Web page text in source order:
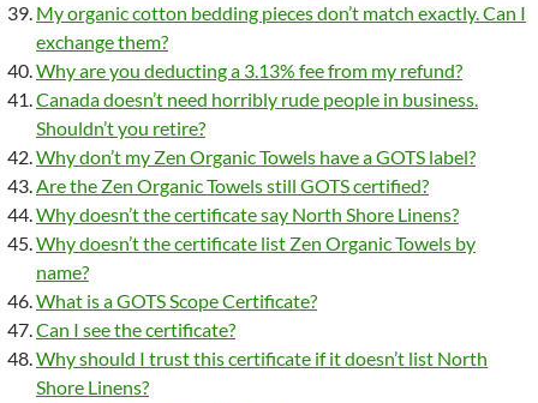
My organic cotton bedding pieces don’t match exactly. Can I
exchange them?
Why are you deducting a 3.13% fee from my refund?
Canada doesn’t need horribly rude people in business.
Shouldn’t you retire?
Why don’t my Zen Organic Towels have a GOTS label?
Are the Zen Organic Towels still GOTS certified?
Why doesn’t the certificate say North Shore Linens?
Why doesn’t the certificate list Zen Organic Towels by
name?
What is a GOTS Scope Certificate?
Can I see the certificate?
Why should I trust this certificate if it doesn’t list North
Shore Linens?